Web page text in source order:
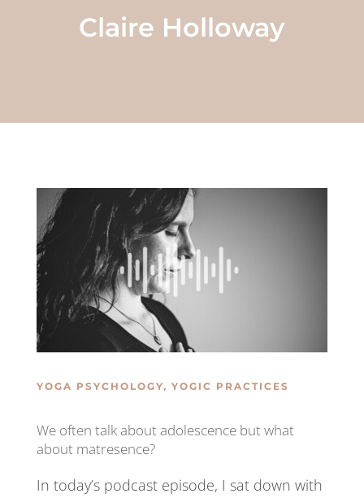
Claire Holloway
YOGA PSYCHOLOGY, YOGIC PRACTICES
We often talk about adolescence but what
about matresence?
In today’s podcast episode, I sat down with